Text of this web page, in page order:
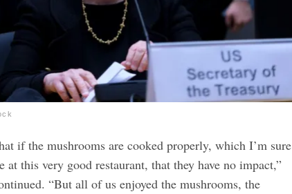
if the mushrooms are cooked properly, which I’m sure
at this very good restaurant, that they have no impact,”
“But all of us enjoyed the mushrooms, the